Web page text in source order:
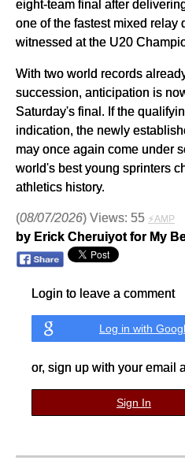
eight-team final after
one of the fastest mixed relay
witnessed at the U20
With two world records
succession, anticipation is
Saturday's final. If the
indication, the newly
may once again come under
world's best young sprinters
athletics history.
(08/07/2026) Views: 55 ⚡AMP
by Erick Cheruiyot for My
Login to leave a comment
Log in with
or, sign up with your email
Sign In